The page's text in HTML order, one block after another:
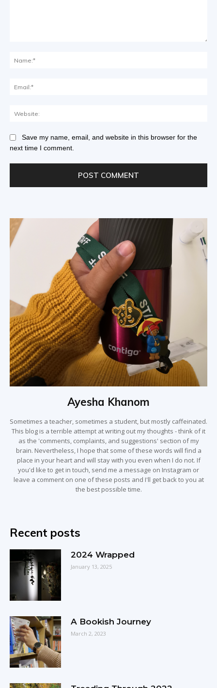
Save my name, email, and website in this browser for the
next time I comment.
Ayesha Khanom
Sometimes a teacher, sometimes a student, but mostly caffeinated.
This blog is a terrible attempt at writing out my thoughts - think of it
as the 'comments, complaints, and suggestions' section of my
brain. Nevertheless, I hope that some of these words will find a
place in your heart and will stay with you even when I do not. If
you'd like to get in touch, send me a message on Instagram or
leave a comment on one of these posts and I'll get back to you at
the best possible time.
Recent posts
2024 Wrapped
January 13, 2025
A Bookish Journey
March 2, 2023